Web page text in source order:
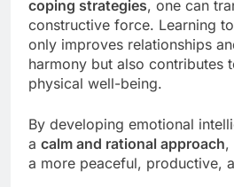
coping strategies, one can
constructive force. Learning
only improves relationships
harmony but also contributes
physical well-being.
By developing emotional
a calm and rational approach,
a more peaceful, productive,